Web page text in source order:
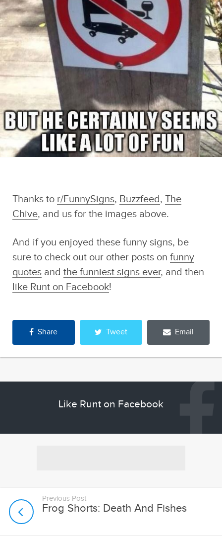
Thanks to r/FunnySigns, Buzzfeed, The
Chive, and us for the images above.
And if you enjoyed these funny signs, be
sure to check out our other posts on funny
quotesand the funniest signs ever, and then
like Runt on Facebook!
Share Tweet Email
Like Runt on Facebook
Previous Post
Frog Shorts: Death And Fishes